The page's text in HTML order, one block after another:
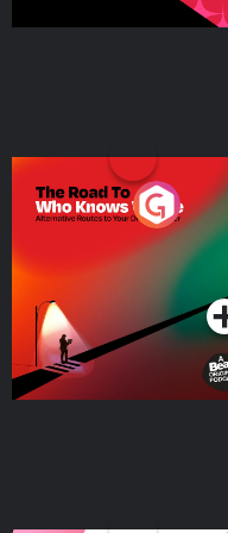
The Road To Who
Where
Podcast Series